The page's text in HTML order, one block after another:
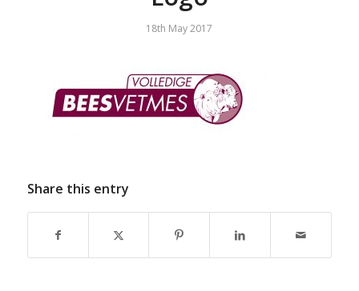
18th May 2017
Share this entry